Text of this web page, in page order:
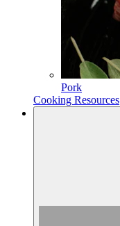
Pork
Cooking Resources